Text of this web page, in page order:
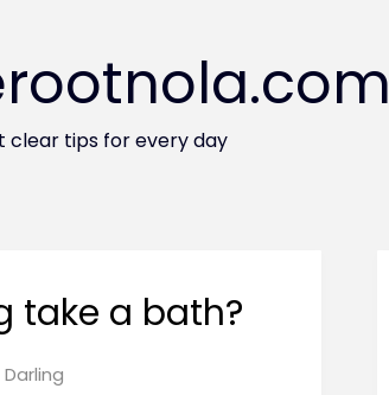
clear tips for every day
take a bath?